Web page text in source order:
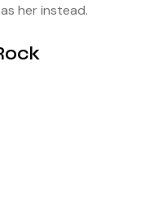
her instead.